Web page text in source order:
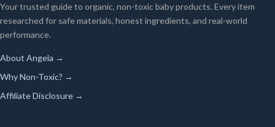
Your trusted guide to organic, non-toxic baby products. Every item
researched for safe materials, honest ingredients, and real-world
performance.
About Angela →
Why Non-Toxic? →
Affiliate Disclosure →